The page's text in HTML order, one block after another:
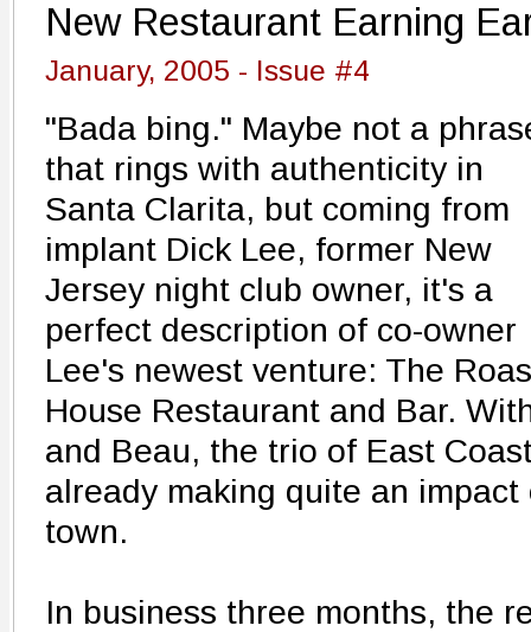
New Restaurant Earning
January, 2005 - Issue #4
"Bada bing." Maybe not a
that rings with authenticity in
Santa Clarita, but coming from
implant Dick Lee, former New
Jersey night club owner, it's a
perfect description of co-owner
Lee's newest venture: The
House Restaurant and Bar.
and Beau, the trio of East
already making quite an
town.
In business three months, the